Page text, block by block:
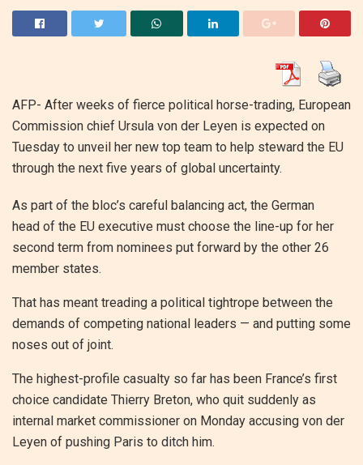
AFP- After weeks of fierce political horse-trading, European
Commission chief Ursula von der Leyen is expected on
Tuesday to unveil her new top team to help steward the EU
through the next five years of global uncertainty.
As part of the bloc’s careful balancing act, the German
head of the EU executive must choose the line-up for her
second term from nominees put forward by the other 26
member states.
That has meant treading a political tightrope between the
demands of competing national leaders — and putting some
noses out of joint.
The highest-profile casualty so far has been France’s first
choice candidate Thierry Breton, who quit suddenly as
internal market commissioner on Monday accusing von der
Leyen of pushing Paris to ditch him.